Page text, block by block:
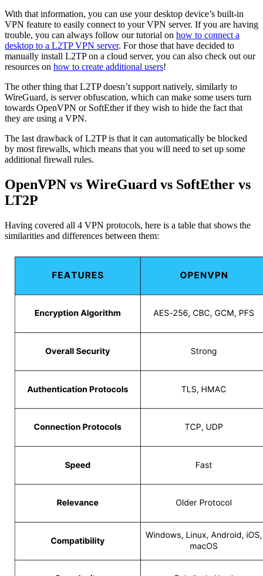
With that information, you can use your desktop device’s built-in
VPN feature to easily connect to your VPN server. If you are having
trouble, you can always follow our tutorial on how to connect a
desktop to a L2TP VPN server. For those that have decided to
manually install L2TP on a cloud server, you can also check out our
resources on how to create additional users!
The other thing that L2TP doesn’t support natively, similarly to
WireGuard, is server obfuscation, which can make some users turn
towards OpenVPN or SoftEther if they wish to hide the fact that
they are using a VPN.
The last drawback of L2TP is that it can automatically be blocked
by most firewalls, which means that you will need to set up some
additional firewall rules.
OpenVPN vs WireGuard vs SoftEther vs
LT2P
Having covered all 4 VPN protocols, here is a table that shows the
similarities and differences between them: